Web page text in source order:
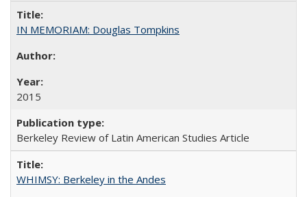
IN MEMORIAM: Douglas Tompkins
2015
Berkeley Review of Latin American Studies Article
WHIMSY: Berkeley in the Andes